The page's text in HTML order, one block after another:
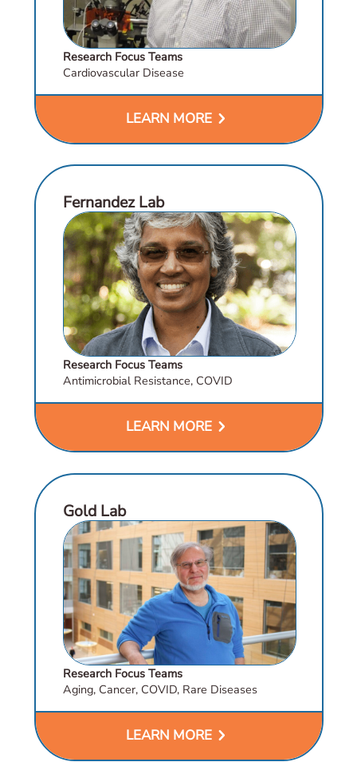
Research Focus Teams
Cardiovascular Disease
LEARN MORE chevron_right
Fernandez Lab
Research Focus Teams
Antimicrobial Resistance, COVID
LEARN MORE chevron_right
Gold Lab
Research Focus Teams
Aging, Cancer, COVID, Rare Diseases
LEARN MORE chevron_right